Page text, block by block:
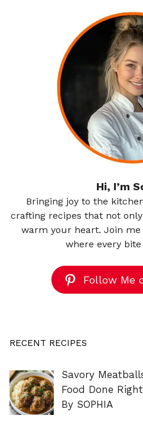
Hi, I’m
Bringing joy to the
crafting recipes that not
warm your heart. Join
where every
Follow Me
RECENT RECIPES
Savory
Food Done Right
By SOPHIA